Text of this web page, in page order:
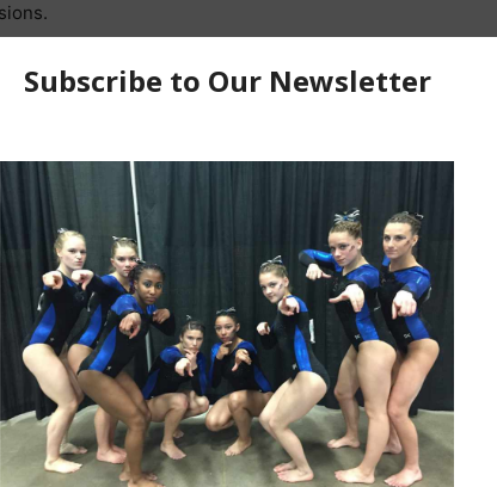
SR
| 2021 R5 Insider Classic
10 Beam | 2021 R5 Insider Classic